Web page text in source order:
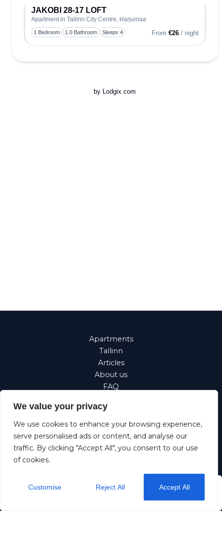
We value your privacy
We use cookies to enhance your browsing experience,
serve personalised ads or content, and analyse our
traffic. By clicking "Accept All", you consent to our use
of cookies.
Customise Reject All Accept All
JAKOBI 28-17 LOFT
Apartment in Tallinn City Centre, Harjumaa
1 Bedroom 1.0 Bathroom Sleeps 4 From €26/ night
$26/ night
Check Availability
by Lodgix.com
Apartments
Tallinn
Articles
About us
FAQ
management
Corporate
Requests